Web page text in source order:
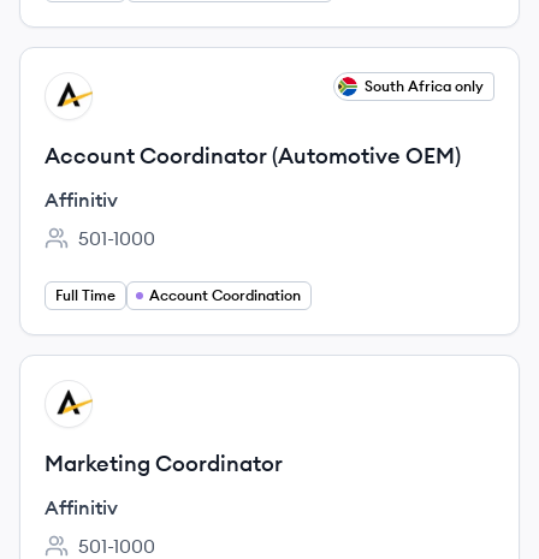
View job
AF South Africa only
Account Coordinator (Automotive OEM)
Affinitiv
Employee count:
501-1000
Full Time Account Coordination
View job
AF
Marketing Coordinator
Affinitiv
501-1000